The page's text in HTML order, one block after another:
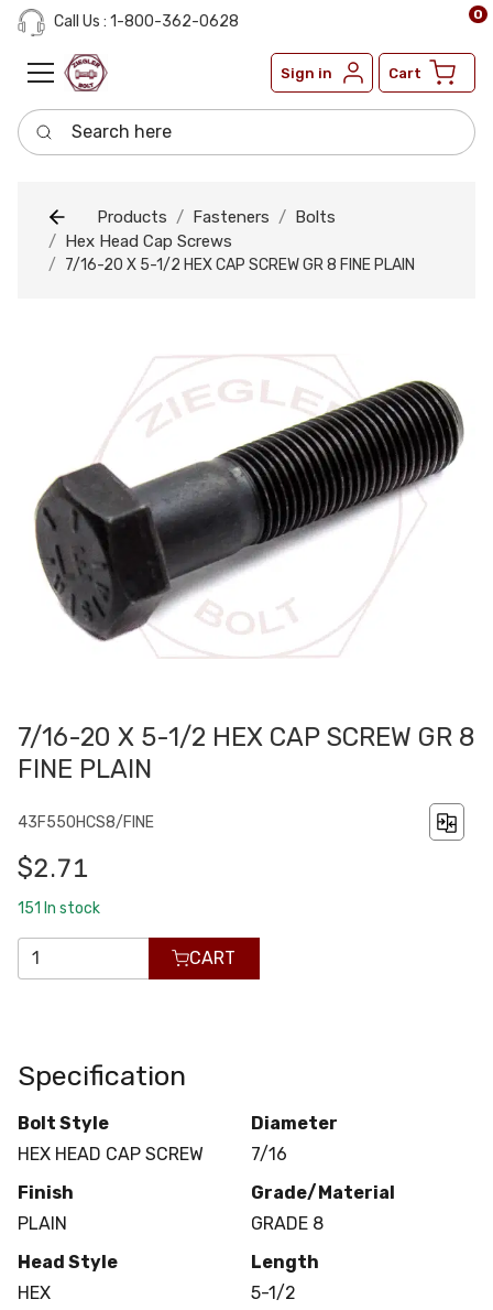
Call Us : 1-800-362-0628
Sign in Cart
0
Search here
Products Fasteners
Bolts
Hex Head Cap Screws
7/16-20 X 5-1/2 HEX CAP SCREW GR 8 FINE PLAIN
7/16-20 X 5-1/2 HEX CAP SCREW GR 8
FINE PLAIN
43F550HCS8/FINE
$2.71
151 In stock
CART
Specification
Bolt Style
HEX HEAD CAP SCREW
Diameter
7/16
Finish
PLAIN
Grade/Material
GRADE 8
Head Style
HEX
Length
5-1/2